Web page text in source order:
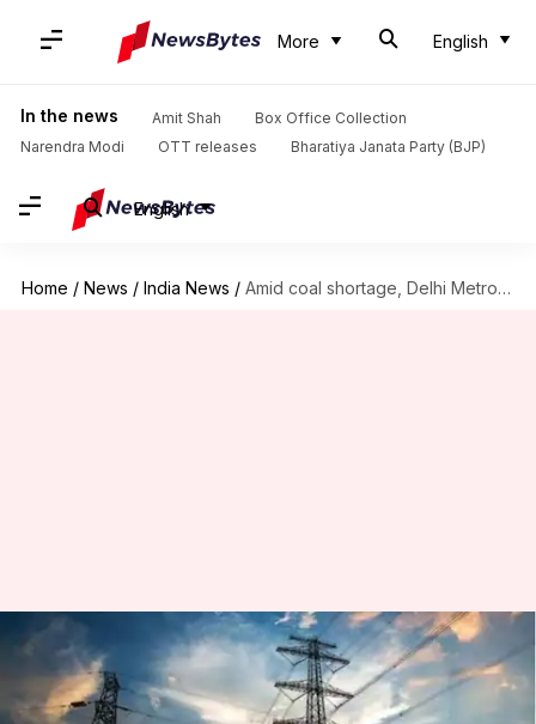
More English
In the news Amit Shah
Box Office Collection
Narendra Modi
OTT releases Bharatiya Janata Party (BJP)
English
Home / News / India News / Amid coal shortage, Delhi Metro, hospitals may face power disruptions
Amid coal shortage, Delhi
Metro, hospitals may face
power disruptions